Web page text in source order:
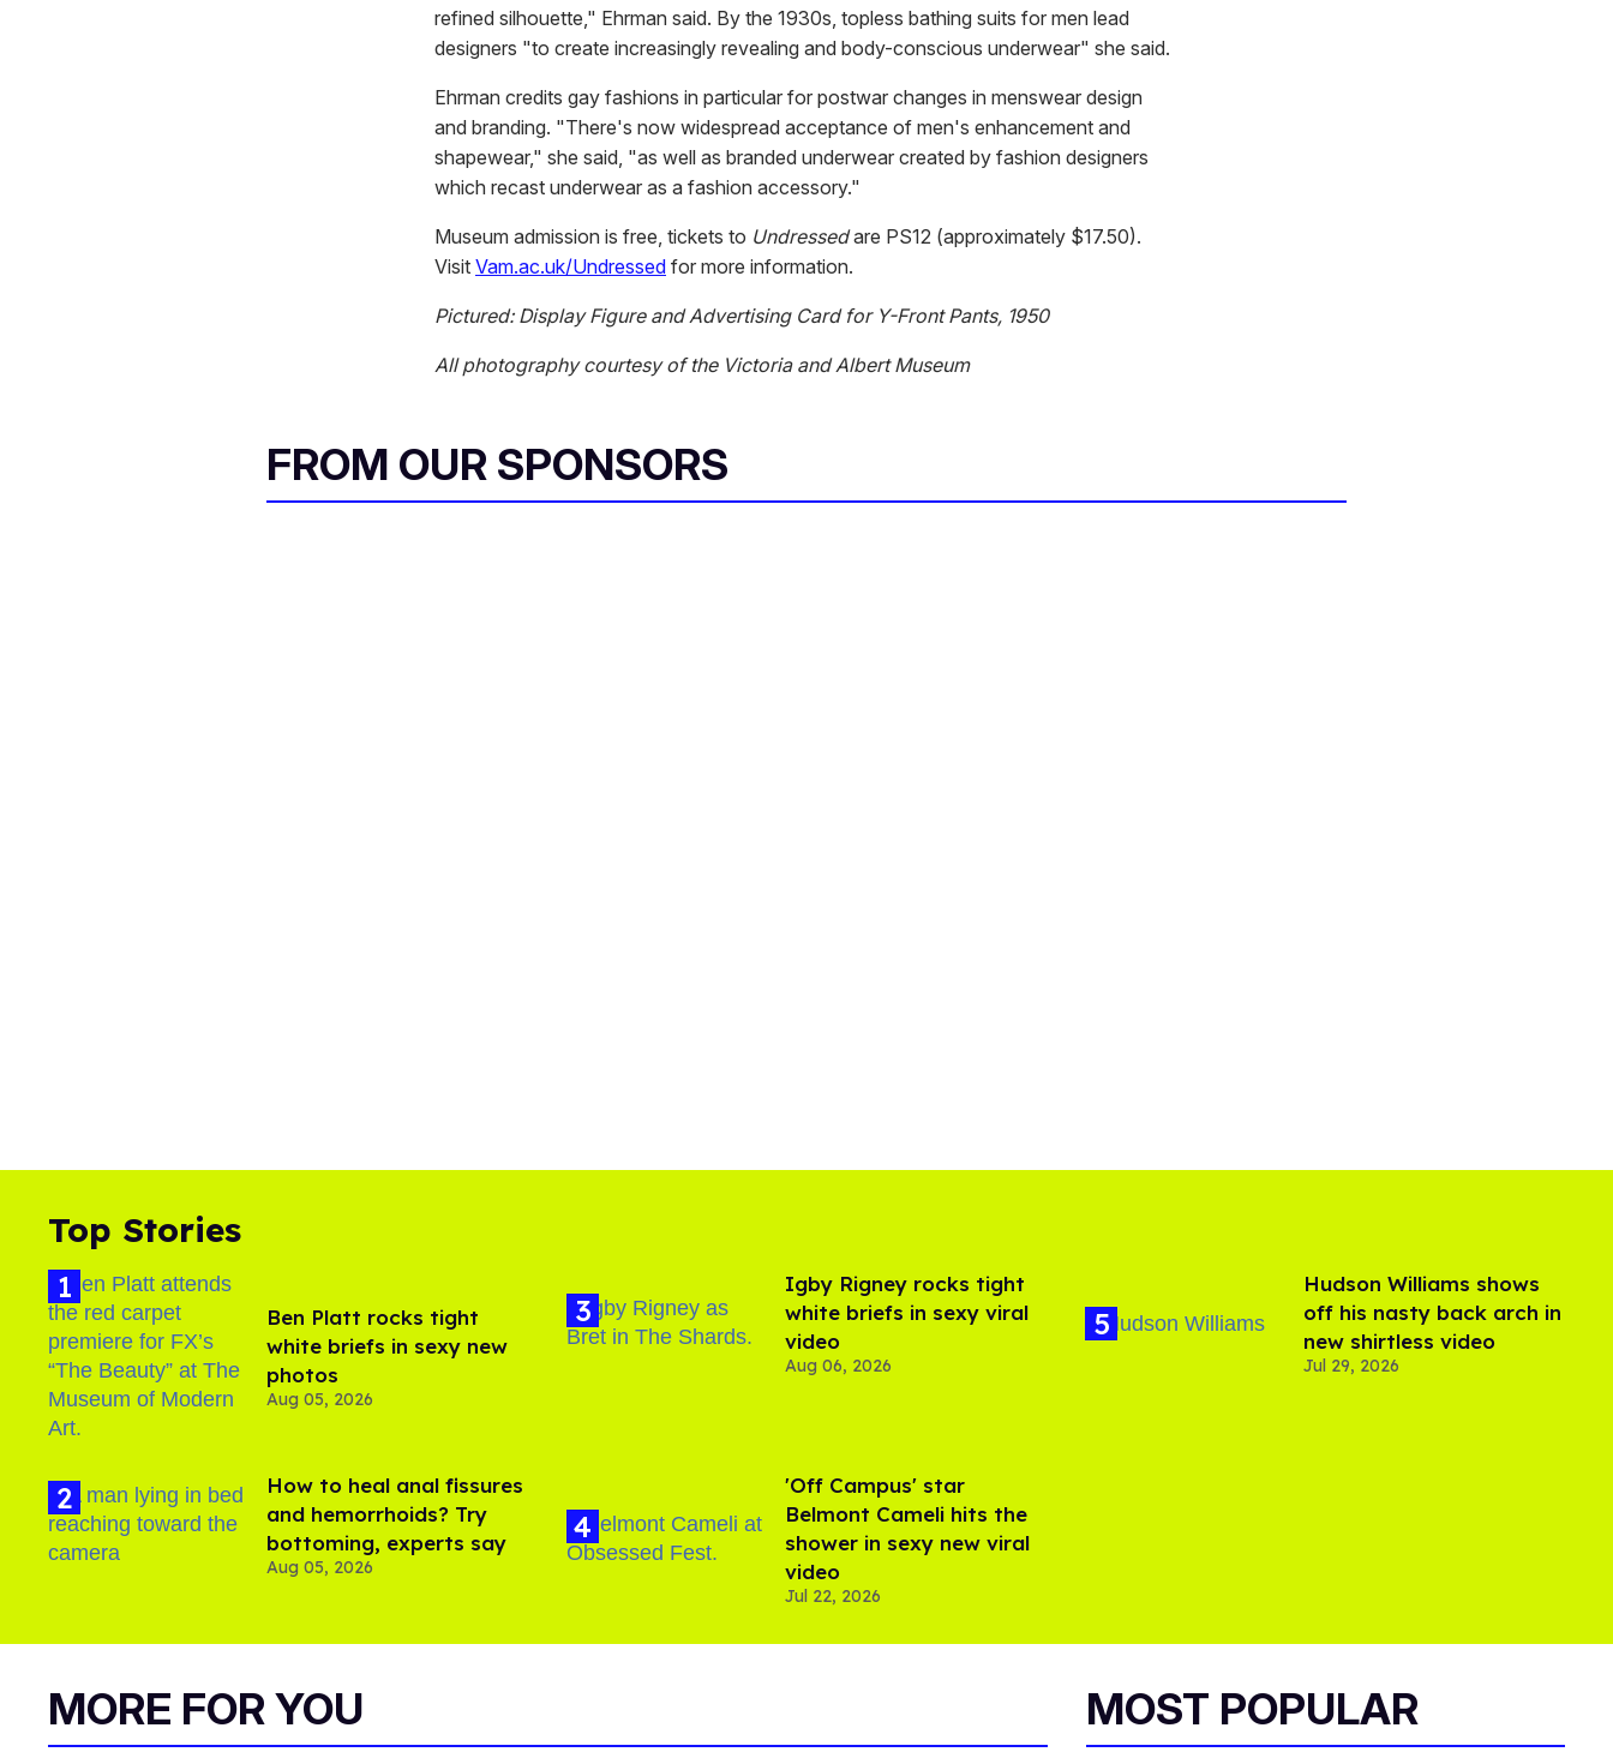
refined silhouette," Ehrman said. By the 1930s, topless bathing suits for men lead
designers "to create increasingly revealing and body-conscious underwear" she said.
Ehrman credits gay fashions in particular for postwar changes in menswear design
and branding. "There's now widespread acceptance of men's enhancement and
shapewear," she said, "as well as branded underwear created by fashion designers
which recast underwear as a fashion accessory."
Museum admission is free, tickets to Undressedare PS12 (approximately $17.50).
Visit Vam.ac.uk/Undressed for more information.
Pictured: Display Figure and Advertising Card for Y-Front Pants, 1950
All photography courtesy of the Victoria and Albert Museum
FROM OUR SPONSORS
Top Stories
Ben Platt rocks tight
white briefs in sexy new
photos
Aug 05, 2026
How to heal anal fissures
and hemorrhoids? Try
bottoming, experts say
Aug 05, 2026
​Igby Rigney rocks tight
white briefs in sexy viral
video
Aug 06, 2026
'Off Campus' star
Belmont Cameli hits the
shower in sexy new viral
video
Jul 22, 2026
Hudson Williams shows
off his nasty back arch in
new shirtless video
Jul 29, 2026
MORE FOR YOU MOST POPULAR